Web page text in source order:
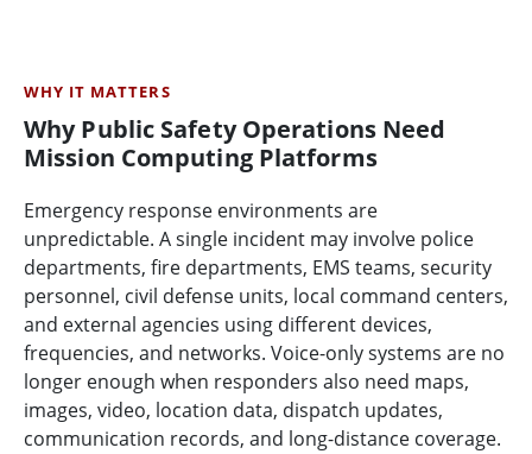
WHY IT MATTERS
Why Public Safety Operations Need
Mission Computing Platforms
Emergency response environments are
unpredictable. A single incident may involve police
departments, fire departments, EMS teams, security
personnel, civil defense units, local command centers,
and external agencies using different devices,
frequencies, and networks. Voice-only systems are no
longer enough when responders also need maps,
images, video, location data, dispatch updates,
communication records, and long-distance coverage.